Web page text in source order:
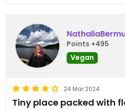
Points +495
Vegan
24 Mar 2024
Tiny place packed with